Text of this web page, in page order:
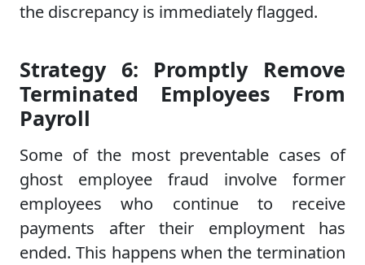
the discrepancy is immediately flagged.
Strategy 6: Promptly Remove
Terminated Employees From
Payroll
Some of the most preventable cases of
ghost employee fraud involve former
employees who continue to receive
payments after their employment has
ended. This happens when the termination